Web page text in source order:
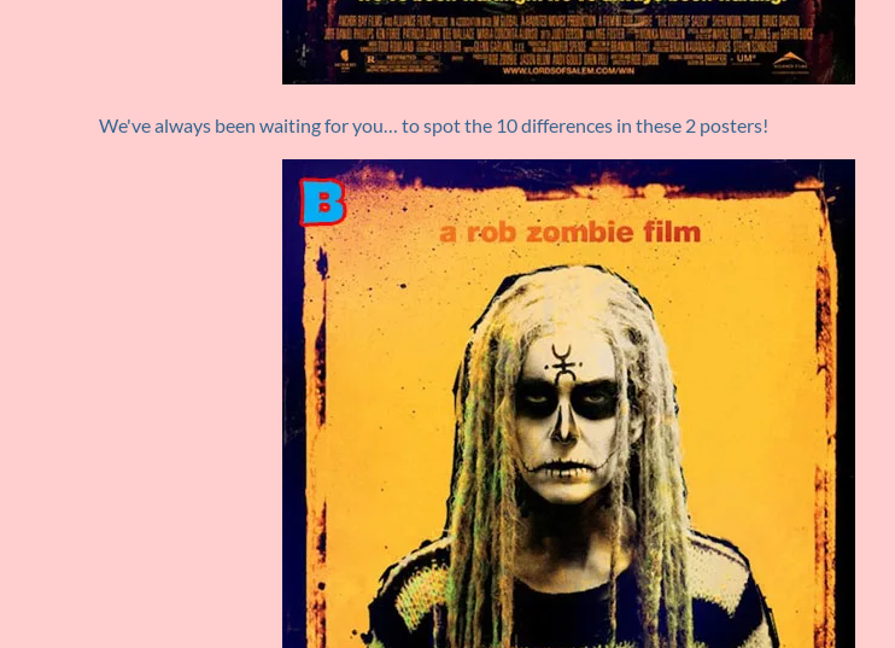
We've always been waiting for you… to spot the 10 differences in these 2 posters!